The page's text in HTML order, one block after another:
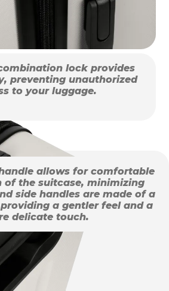
lock provides
preventing unauthorized
to your luggage.
allows for comfortable
the suitcase, minimizing
side handles are made of a
a gentler feel and a
delicate touch.